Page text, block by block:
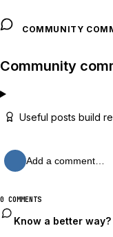
COMMUNITY
Community
Useful posts build
Add a comment…
0 COMMENTS
Know a better way?